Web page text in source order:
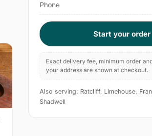
Phone
Start your order
Exact delivery fee, minimum order
your address are shown at checkout.
Also serving: Ratcliff, Limehouse,
Shadwell